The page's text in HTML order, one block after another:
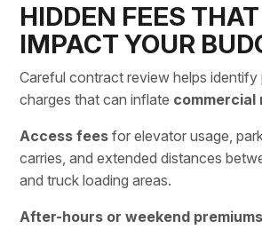
HIDDEN FEES
IMPACT YOUR
Careful contract review helps
charges that can inflate commercial
Access fees for elevator usage,
carries, and extended distances
and truck loading areas.
After-hours or weekend premiums